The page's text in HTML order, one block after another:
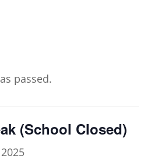
passed.
(School Closed)